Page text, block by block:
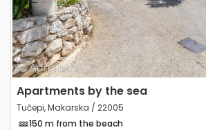
Apartments by the sea
Tučepi, Makarska / 22005
150 m from the beach